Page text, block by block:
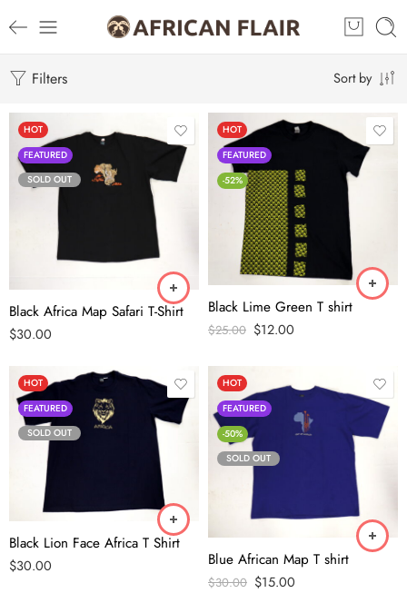
Filters Sort by
HOT
FEATURED
SOLD OUT
Black Africa Map Safari T-Shirt
$30.00
HOT
FEATURED
-52%
Black Lime Green T shirt
$25.00 $12.00
HOT
FEATURED
SOLD OUT
Black Lion Face Africa T Shirt
$30.00
HOT
FEATURED
-50%
SOLD OUT
Blue African Map T shirt
$30.00 $15.00